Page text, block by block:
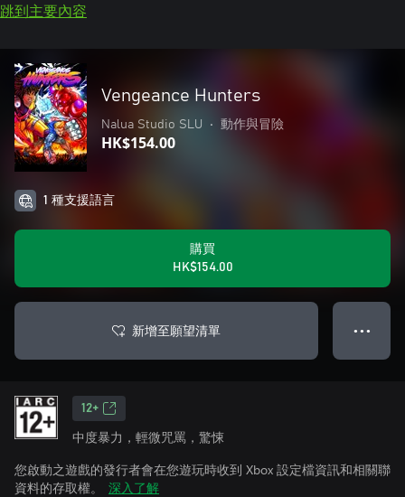
跳到主要內容
Vengeance Hunters
Nalua Studio SLU • 動作與冒險
HK$154.00
1 種支援語言
購買
HK$154.00
新增至願望清單 ● ● ●
12+
中度暴力，輕微咒罵，驚悚
您啟動之遊戲的發行者會在您遊玩時收到 Xbox 設定檔資訊和相關聯
資料的存取權。
深入了解